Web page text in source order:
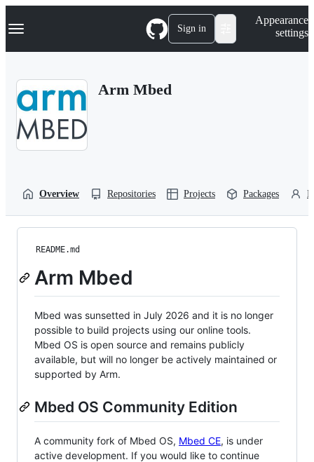
k
p
Navigation Menu Sign in
Appearance
settings
Arm Mbed
Overview Repositories Projects Packages
README.md
Arm Mbed
Mbed was sunsetted in July 2026 and it is no longer
possible to build projects using our online tools.
Mbed OS is open source and remains publicly
available, but will no longer be actively maintained or
supported by Arm.
Mbed OS Community Edition
A community fork of Mbed OS, Mbed CE, is under
active development. If you would like to continue